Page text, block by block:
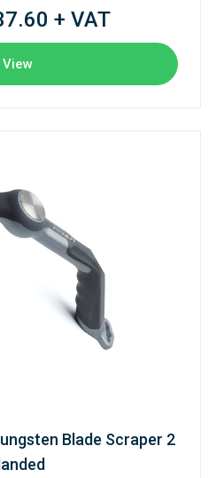
+ VAT
View
Blade Scraper 2